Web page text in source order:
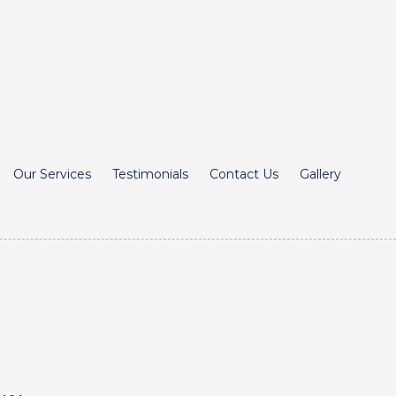
Our Services Testimonials Contact Us Gallery